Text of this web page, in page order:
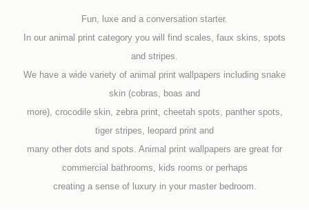
Fun, luxe and a conversation starter.
In our animal print category you will find scales, faux skins, spots
and stripes.
We have a wide variety of animal print wallpapers including snake
skin (cobras, boas and
more), crocodile skin, zebra print, cheetah spots, panther spots,
tiger stripes, leopard print and
many other dots and spots. Animal print wallpapers are great for
commercial bathrooms, kids rooms or perhaps
creating a sense of luxury in your master bedroom.